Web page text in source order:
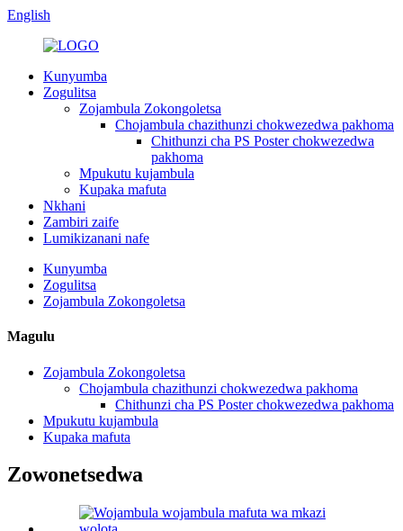
English
Kunyumba
Zogulitsa
Zojambula Zokongoletsa
Chojambula chazithunzi chokwezedwa pakhoma
Chithunzi cha PS Poster chokwezedwa
pakhoma
Mpukutu kujambula
Kupaka mafuta
Nkhani
Zambiri zaife
Lumikizanani nafe
Kunyumba
Zogulitsa
Zojambula Zokongoletsa
Magulu
Zojambula Zokongoletsa
Chojambula chazithunzi chokwezedwa pakhoma
Chithunzi cha PS Poster chokwezedwa pakhoma
Mpukutu kujambula
Kupaka mafuta
Zowonetsedwa